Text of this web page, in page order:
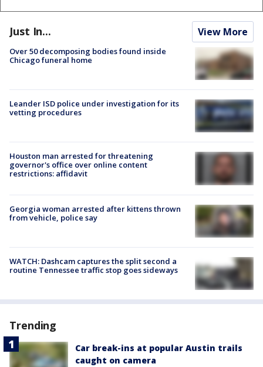
Just In... View More
Over 50 decomposing bodies found inside
Chicago funeral home
Leander ISD police under investigation for its
vetting procedures
Houston man arrested for threatening
governor's office over online content
restrictions: affidavit
Georgia woman arrested after kittens thrown
from vehicle, police say
WATCH: Dashcam captures the split second a
routine Tennessee traffic stop goes sideways
Trending
Car break-ins at popular Austin trails
caught on camera